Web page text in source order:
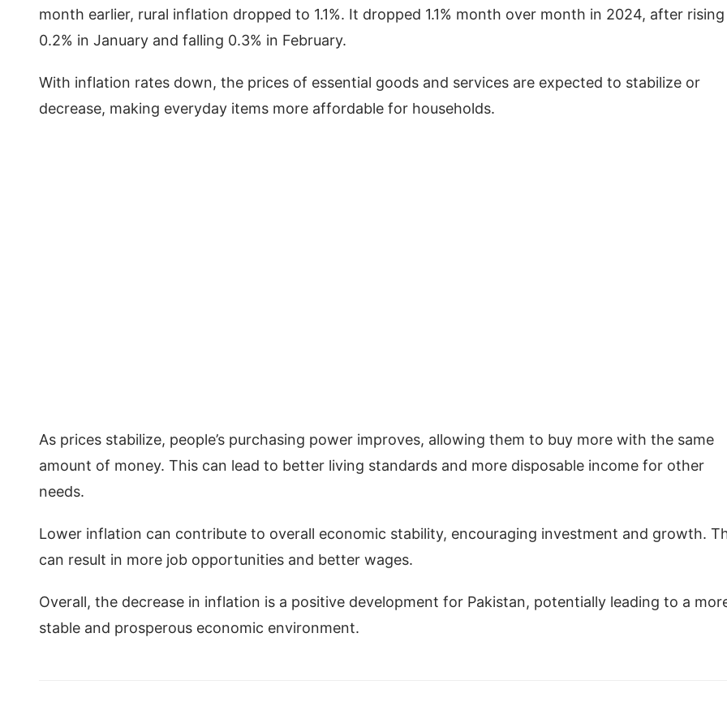
month earlier, rural inflation dropped to 1.1%. It dropped 1.1% month over month in 2024, after rising
0.2% in January and falling 0.3% in February.
With inflation rates down, the prices of essential goods and services are expected to stabilize or
decrease, making everyday items more affordable for households.
As prices stabilize, people’s purchasing power improves, allowing them to buy more with the same
amount of money. This can lead to better living standards and more disposable income for other
needs.
Lower inflation can contribute to overall economic stability, encouraging investment and growth.
can result in more job opportunities and better wages.
Overall, the decrease in inflation is a positive development for Pakistan, potentially leading to a
stable and prosperous economic environment.